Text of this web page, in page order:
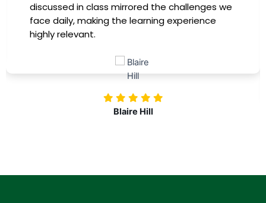
the challenges we
learning experience
immediately apply to
training, my